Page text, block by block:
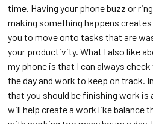
time. Having your phone buzz or
making something happens
you to move onto tasks that are
your productivity. What I also like
my phone is that I can always
the day and work to keep on track.
that you should be finishing work is
will help create a work like balance